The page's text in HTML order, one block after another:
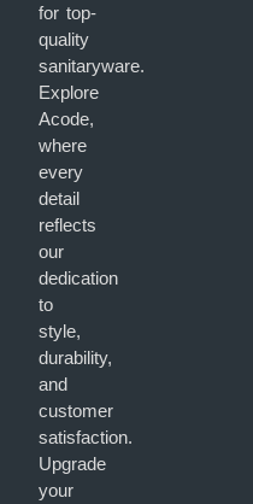
for top-
quality
sanitaryware.
Explore
Acode,
where
every
detail
reflects
our
dedication
to
style,
durability,
and
customer
satisfaction.
Upgrade
your